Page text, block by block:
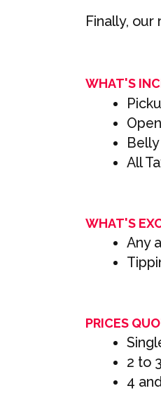
Finally,
WHAT'S
All
WHAT'S
Any
PRICES
2 to
4